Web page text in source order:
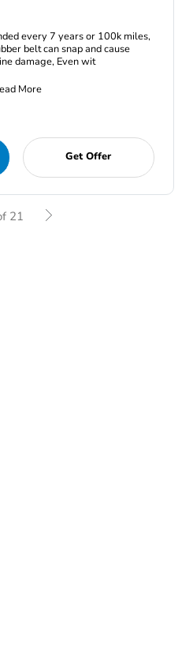
every 7 years or 100k miles,
belt can snap and cause
damage, Even wit
More
Get Offer
21